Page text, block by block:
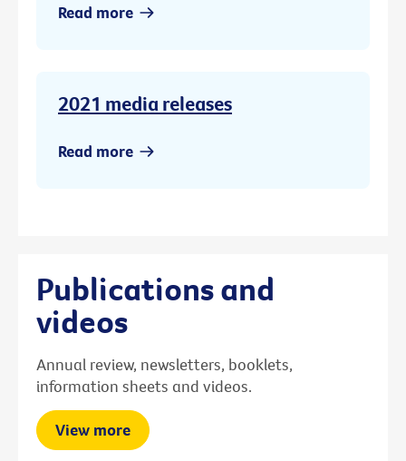
Read more
2021 media releases
Read more
Publications and
videos
Annual review, newsletters, booklets,
information sheets and videos.
View more